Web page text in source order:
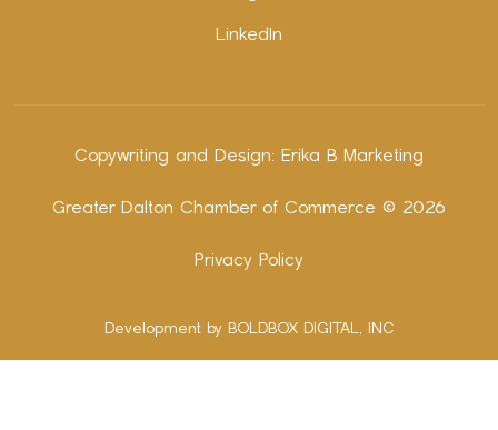
LinkedIn
Copywriting and Design: Erika B Marketing
Greater Dalton Chamber of Commerce © 2026
Privacy Policy
Development by BOLDBOX DIGITAL, INC